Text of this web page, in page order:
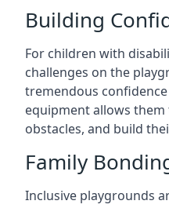
Building
For children with
challenges on the
tremendous
equipment allows
obstacles, and build
Family
Inclusive playgrounds